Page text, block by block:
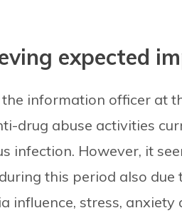
expected
the information officer at
drug abuse activities
infection. However, it
this period also
influence, stress,